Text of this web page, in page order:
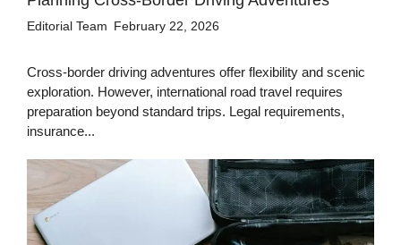
Editorial Team February 22, 2026
Cross-border driving adventures offer flexibility and scenic
exploration. However, international road travel requires
preparation beyond standard trips. Legal requirements,
insurance...